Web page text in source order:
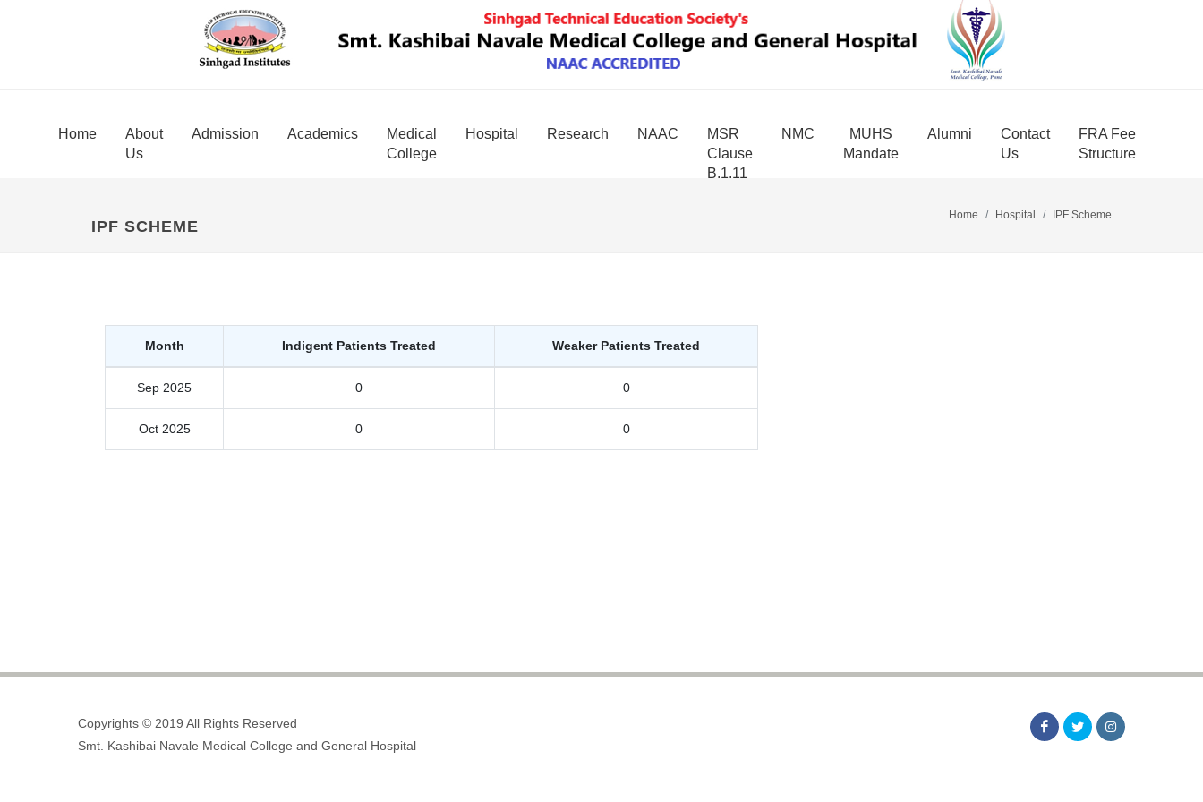
Home
About
Us
Admission Academics
Medical
College
Hospital Research NAAC
MSR
Clause
B.1.11
NMC
MUHS
Mandate
Alumni
Contact
Us
FRA Fee
Structure
IPF SCHEME
Home Hospital IPF Scheme
Month Indigent Patients Treated Weaker Patients Treated
Sep 2025 0 0
Oct 2025 0 0
Copyrights © 2019 All Rights Reserved
Smt. Kashibai Navale Medical College and General Hospital